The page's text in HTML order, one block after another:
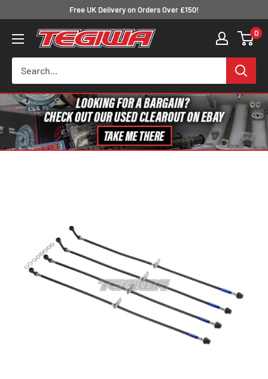
content
Free UK Delivery on Orders Over £150!
Tegiwa 0